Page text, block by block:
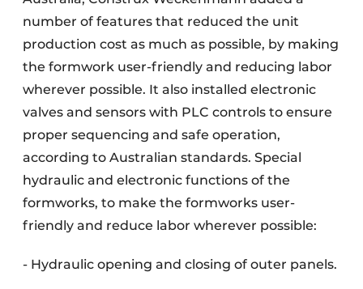
number of features that reduced the unit
production cost as much as possible, by making
the formwork user-friendly and reducing labor
wherever possible. It also installed electronic
valves and sensors with PLC controls to ensure
proper sequencing and safe operation,
according to Australian standards. Special
hydraulic and electronic functions of the
formworks, to make the formworks user-
friendly and reduce labor wherever possible:
- Hydraulic opening and closing of outer panels.